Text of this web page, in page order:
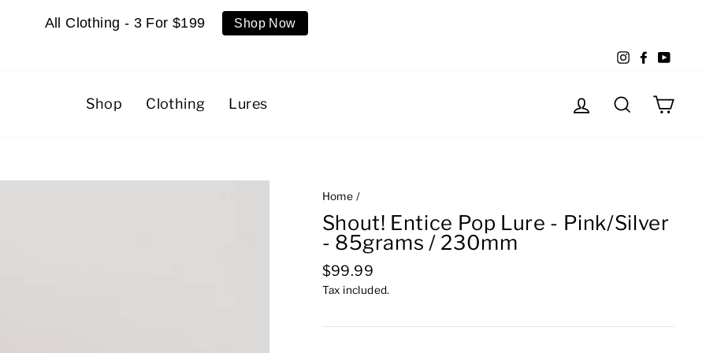
All Clothing - 3 For $199 Shop Now
InstagramFacebook
Shop Clothing Lures Log in Search
Home /
Shout! Entice Pop Lure - Pink/Silver
- 85grams / 230mm
Regular
price
$99.99
Tax included.